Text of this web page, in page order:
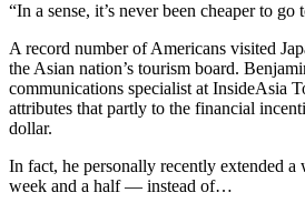
“In a sense, it’s never been cheaper to go
A record number of Americans visited
the Asian nation’s tourism board.
communications specialist at InsideAsia
attributes that partly to the financial
dollar.
In fact, he personally recently extended a
week and a half — instead of…